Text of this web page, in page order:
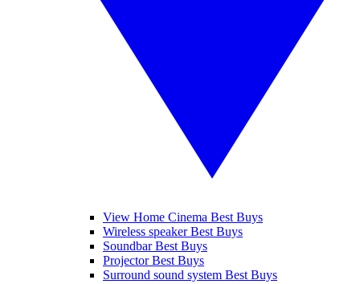
View Home Cinema Best Buys
Wireless speaker Best Buys
Soundbar Best Buys
Projector Best Buys
Surround sound system Best Buys